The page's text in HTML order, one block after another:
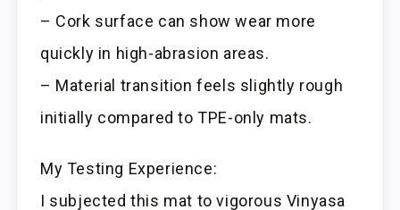
– Cork surface can show wear more
quickly in high-abrasion areas.
– Material transition feels slightly rough
initially compared to TPE-only mats.
My Testing Experience:
I subjected this mat to vigorous Vinyasa